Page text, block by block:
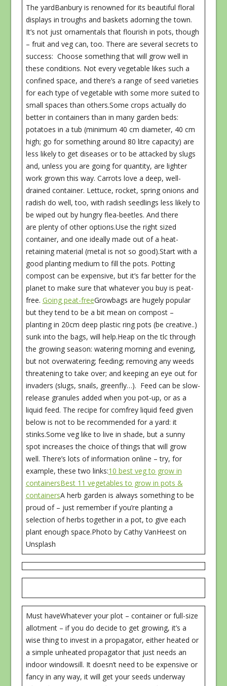
The yardBanbury is renowned for its beautiful floral
displays in troughs and baskets adorning the town.
It’s not just ornamentals that flourish in pots, though
– fruit and veg can, too. There are several secrets to
success: Choose something that will grow well in
these conditions. Not every vegetable likes such a
confined space, and there’s a range of seed varieties
for each type of vegetable with some more suited to
small spaces than others.Some crops actually do
better in containers than in many garden beds:
potatoes in a tub (minimum 40 cm diameter, 40 cm
high; go for something around 80 litre capacity) are
less likely to get diseases or to be attacked by slugs
and, unless you are going for quantity, are lighter
work grown this way. Carrots love a deep, well-
drained container. Lettuce, rocket, spring onions and
radish do well, too, with radish seedlings less likely to
be wiped out by hungry flea-beetles. And there
are plenty of other options.Use the right sized
container, and one ideally made out of a heat-
retaining material (metal is not so good).Start with a
good planting medium to fill the pots. Potting
compost can be expensive, but it’s far better for the
planet to make sure that whatever you buy is peat-
free. Going peat-freeGrowbags are hugely popular
but they tend to be a bit mean on compost –
planting in 20cm deep plastic ring pots (be creative..)
sunk into the bags, will help.Heap on the tlc through
the growing season: watering morning and evening,
but not overwatering; feeding; removing any weeds
threatening to take over; and keeping an eye out for
invaders (slugs, snails, greenfly…). Feed can be slow-
release granules added when you pot-up, or as a
liquid feed. The recipe for comfrey liquid feed given
below is not to be recommended for a yard: it
stinks.Some veg like to live in shade, but a sunny
spot increases the choice of things that will grow
well. There’s lots of information online – try, for
example, these two links:10 best veg to grow in
containersBest 11 vegetables to grow in pots &
containersA herb garden is always something to be
proud of – just remember if you’re planting a
selection of herbs together in a pot, to give each
plant enough space.Photo by Cathy VanHeest on
Unsplash
Must haveWhatever your plot – container or full-size
allotment – if you do decide to get growing, it’s a
wise thing to invest in a propagator, either heated or
a simple unheated propagator that just needs an
indoor windowsill. It doesn’t need to be expensive or
fancy in any way, it will get your seeds underway